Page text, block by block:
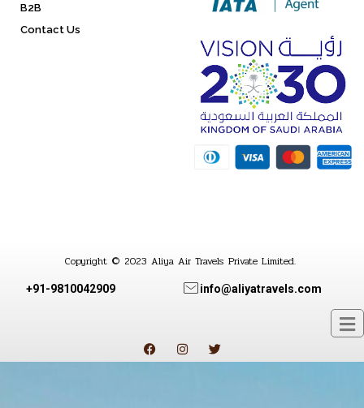
B2B
Contact Us
Copyright © 2023 Aliya Air Travels Private Limited.
+91-9810042909 info@aliyatravels.com